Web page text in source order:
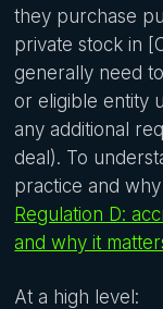
they purchase
private stock in
generally need
or eligible entity
any additional
deal). To
practice and
Regulation D:
and why it
At a high level: